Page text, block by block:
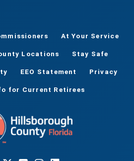
At Your Service
Locations Stay Safe
EEO Statement Privacy
for Current Retirees